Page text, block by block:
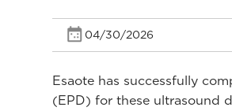
04/30/2026
Esaote has successfully
(EPD) for these ultrasound